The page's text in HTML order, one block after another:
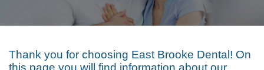
Thank you for choosing East Brooke Dental! On
this page you will find information about our